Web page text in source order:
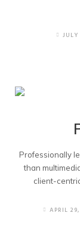
Professionally
than
client-
APRIL